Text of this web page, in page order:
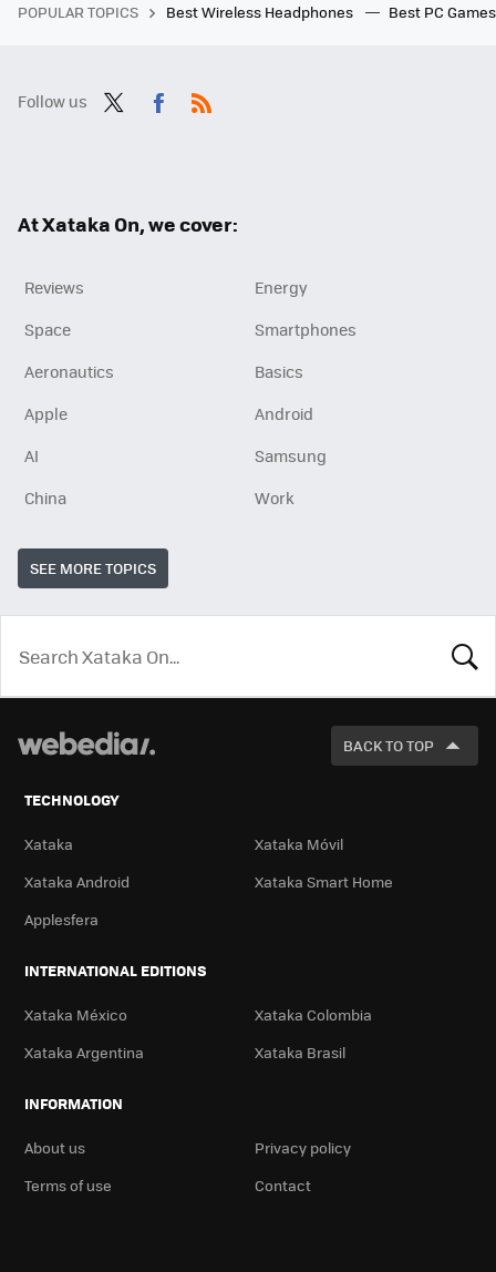
POPULAR TOPICS Best Wireless Headphones Best PC
Follow us
At Xataka On, we cover:
Reviews
Energy
Space
Smartphones
Aeronautics
Basics
Apple
Android
AI
Samsung
China
Work
SEE MORE TOPICS
LOOK
FOR
BACK TO TOP
TECHNOLOGY
Xataka
Xataka Móvil
Xataka Android
Xataka Smart Home
Applesfera
INTERNATIONAL EDITIONS
Xataka México
Xataka Colombia
Xataka Argentina
Xataka Brasil
INFORMATION
About us
Privacy policy
Terms of use
Contact